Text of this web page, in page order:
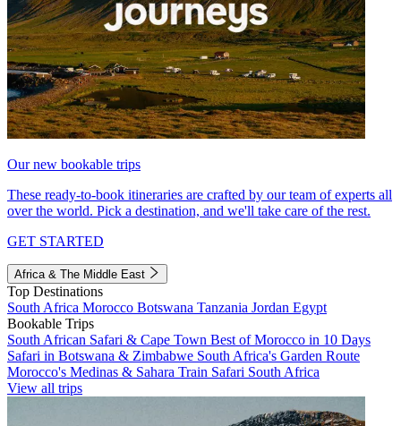
Our new bookable trips
These ready-to-book itineraries are crafted by our team of experts all
over the world. Pick a destination, and we'll take care of the rest.
GET STARTED
Africa & The Middle East
Top Destinations
South Africa Morocco Botswana Tanzania Jordan Egypt
Bookable Trips
South African Safari & Cape Town Best of Morocco in 10 Days
Safari in Botswana & Zimbabwe South Africa's Garden Route
Morocco's Medinas & Sahara Train Safari South Africa
View all trips